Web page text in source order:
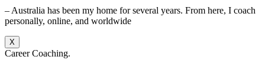
– Australia has been my home for several years. From here, I coach
personally, online, and worldwide
X
Career Coaching.